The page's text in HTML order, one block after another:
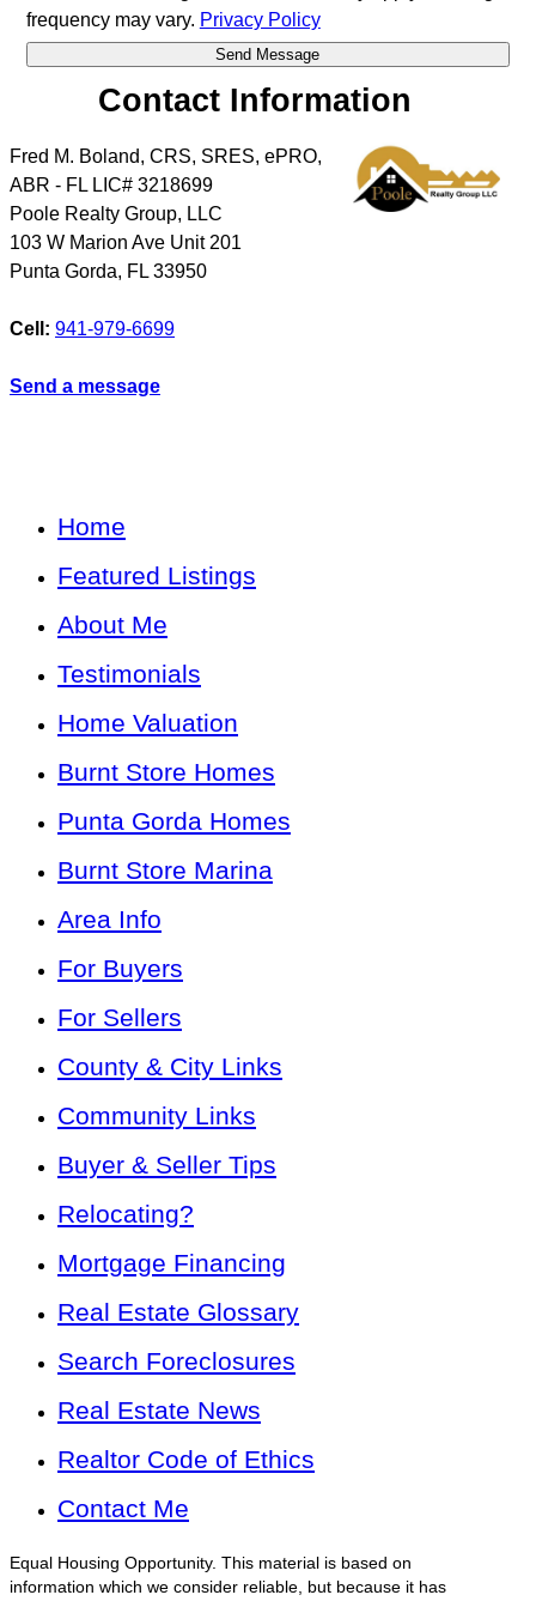
frequency may vary. Privacy Policy
Contact Information
Fred M. Boland, CRS, SRES, ePRO,
ABR - FL LIC# 3218699
Poole Realty Group, LLC
103 W Marion Ave Unit 201
Punta Gorda, FL 33950
Cell: 941-979-6699
Send a message
Home
Featured Listings
About Me
Testimonials
Home Valuation
Burnt Store Homes
Punta Gorda Homes
Burnt Store Marina
Area Info
For Buyers
For Sellers
County & City Links
Community Links
Buyer & Seller Tips
Relocating?
Mortgage Financing
Real Estate Glossary
Search Foreclosures
Real Estate News
Realtor Code of Ethics
Contact Me
Equal Housing Opportunity. This material is based on
information which we consider reliable, but because it has